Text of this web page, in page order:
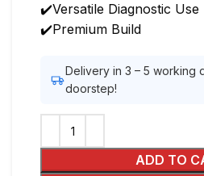
✔️Versatile Diagnostic Use
✔️Premium Build
Delivery in 3 – 5 working
doorstep!
ADD TO